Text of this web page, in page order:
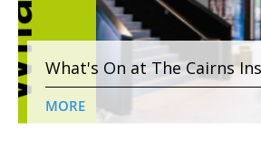
What's On at The Cairns
MORE